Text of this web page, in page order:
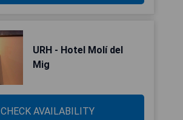
URH - Hotel Molí del
Mig
CHECK AVAILABILITY